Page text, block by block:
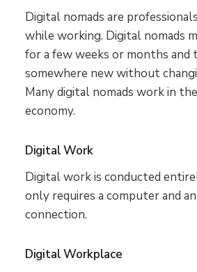
Digital nomads are
while working. Digital nomads
for a few weeks or months and
somewhere new without
Many digital nomads work in
economy.
Digital Work
Digital work is conducted
only requires a computer and
connection.
Digital Workplace